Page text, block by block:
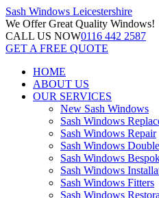
Sash Windows Leicestershire
We OfferGreat Quality Windows!
CALL US NOW0116 442 2587
GET A FREE QUOTE
HOME
ABOUT US
OUR SERVICES
New Sash Windows
Sash Windows
Sash Windows Repair
Sash Windows
Sash Windows
Sash Windows
Sash Windows Fitters
Sash Windows